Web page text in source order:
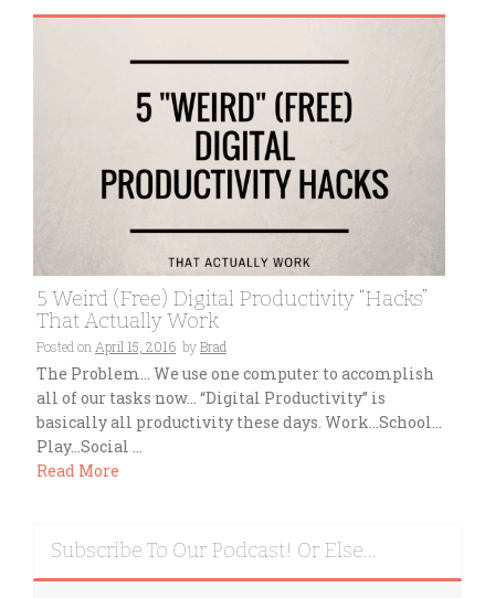
5 Weird (Free) Digital Productivity “Hacks”
That Actually Work
Posted on April 15, 2016 byBrad
The Problem… We use one computer to accomplish
all of our tasks now… “Digital Productivity” is
basically all productivity these days. Work…School…
Play…Social ...
Read More
Subscribe To Our Podcast! Or Else…